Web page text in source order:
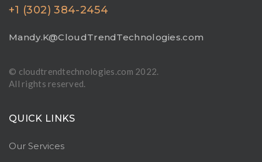
+1 (302) 384-2454
Mandy.K@CloudTrendTechnologies.com
© cloudtrendtechnologies.com 2022.
All rights reserved.
QUICK LINKS
Our Services